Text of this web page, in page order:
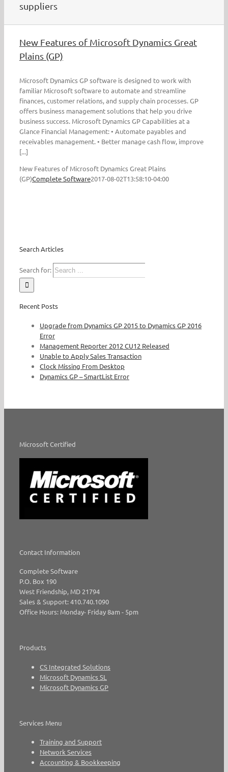
suppliers
New Features of Microsoft Dynamics Great
Plains (GP)
Microsoft Dynamics GP software is designed to work with
familiar Microsoft software to automate and streamline
finances, customer relations, and supply chain processes. GP
offers business management solutions that help you drive
business success. Microsoft Dynamics GP Capabilities at a
Glance Financial Management: • Automate payables and
receivables management. • Better manage cash flow, improve
[...]
New Features of Microsoft Dynamics Great Plains
(GP)Complete Software2017-08-02T13:58:10-04:00
Search Articles
Search for:
Recent Posts
Upgrade from Dynamics GP 2015 to Dynamics GP 2016
Error
Management Reporter 2012 CU12 Released
Unable to Apply Sales Transaction
Clock Missing From Desktop
Dynamics GP – SmartList Error
Microsoft Certified
Contact Information
Complete Software
P.O. Box 190
West Friendship, MD 21794
Sales & Support: 410.740.1090
Office Hours: Monday- Friday 8am - 5pm
Products
CS Integrated Solutions
Microsoft Dynamics SL
Microsoft Dynamics GP
Services Menu
Training and Support
Network Services
Accounting & Bookkeeping